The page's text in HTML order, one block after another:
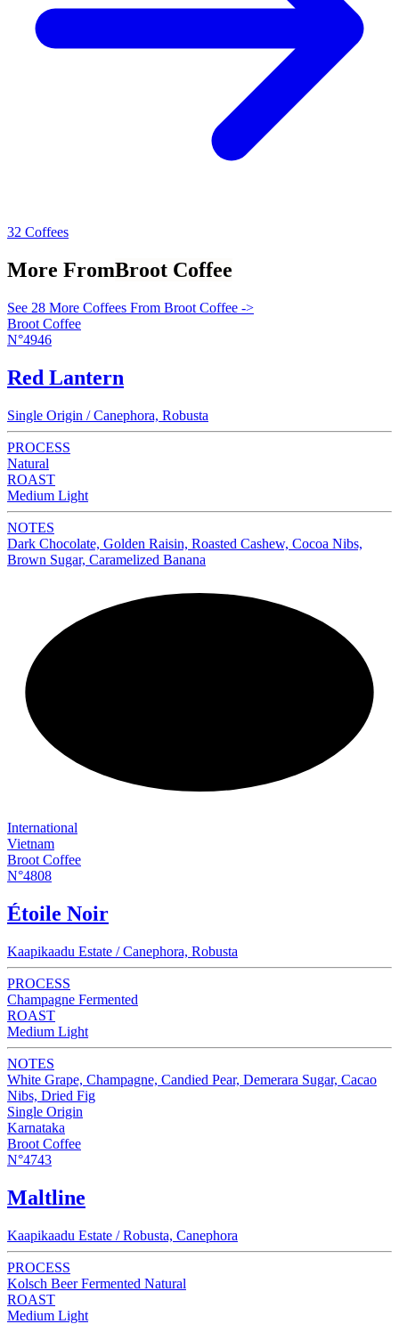
32 Coffees
More FromBroot Coffee
See 28 More Coffees From Broot Coffee ->
Broot Coffee
N°4946
Red Lantern
Single Origin / Canephora, Robusta
PROCESS
Natural
ROAST
Medium Light
NOTES
Dark Chocolate, Golden Raisin, Roasted Cashew, Cocoa Nibs,
Brown Sugar, Caramelized Banana
International
Vietnam
Broot Coffee
N°4808
Étoile Noir
Kaapikaadu Estate / Canephora, Robusta
PROCESS
Champagne Fermented
ROAST
Medium Light
NOTES
White Grape, Champagne, Candied Pear, Demerara Sugar, Cacao
Nibs, Dried Fig
Single Origin
Karnataka
Broot Coffee
N°4743
Maltline
Kaapikaadu Estate / Robusta, Canephora
PROCESS
Kolsch Beer Fermented Natural
ROAST
Medium Light